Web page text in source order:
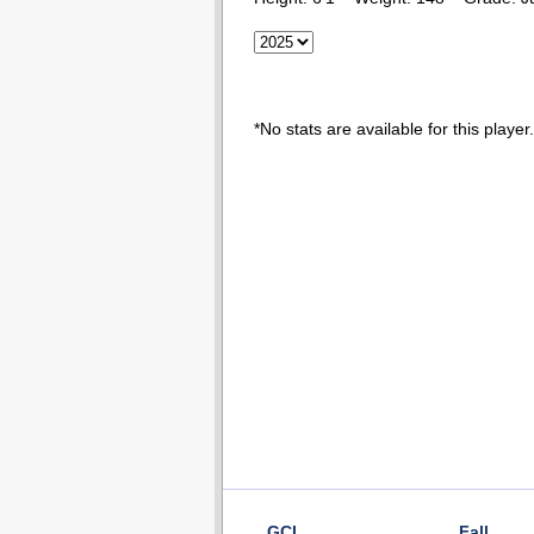
*No stats are available for this player.